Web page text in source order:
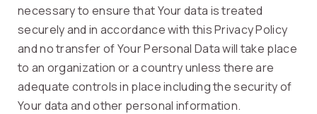
necessary to ensure that Your data is treated
securely and in accordance with this Privacy Policy
and no transfer of Your Personal Data will take place
to an organization or a country unless there are
adequate controls in place including the security of
Your data and other personal information.